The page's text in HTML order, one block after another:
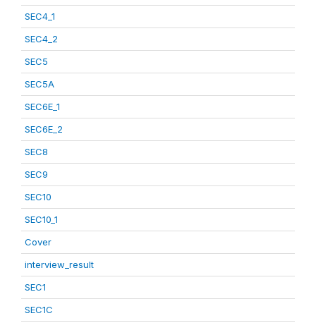
SEC4_1
SEC4_2
SEC5
SEC5A
SEC6E_1
SEC6E_2
SEC8
SEC9
SEC10
SEC10_1
Cover
interview_result
SEC1
SEC1C